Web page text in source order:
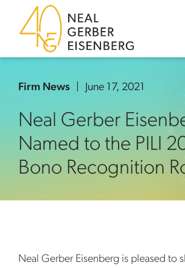
Skip to content
Skip to primary sidebar
Skip to footer
Firm News June 17, 2021
Neal Gerber
Named to the PILI
Bono Recognition
Neal Gerber Eisenberg is pleased to